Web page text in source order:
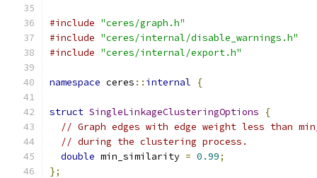
#include "ceres/graph.h"
#include "ceres/internal/disable_warnings.h"
#include "ceres/internal/export.h"
namespace ceres :: internal {
struct SingleLinkageClusteringOptions
{
// Graph edges with edge weight less than
// during the clustering process.
double min_similarity = 0.99;
};